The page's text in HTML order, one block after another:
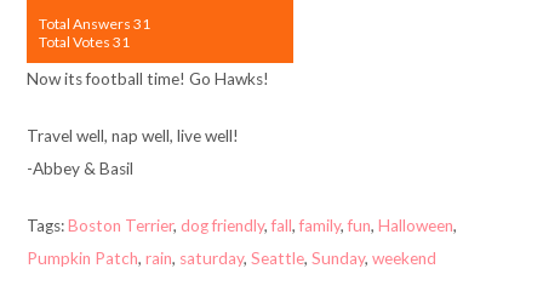
Total Answers 31
Total Votes 31
Now its football time! Go Hawks!
Travel well, nap well, live well!
-Abbey & Basil
Tags:Boston Terrier, dog friendly,fall,family,fun,Halloween,
Pumpkin Patch,rain, saturday,Seattle,Sunday,weekend